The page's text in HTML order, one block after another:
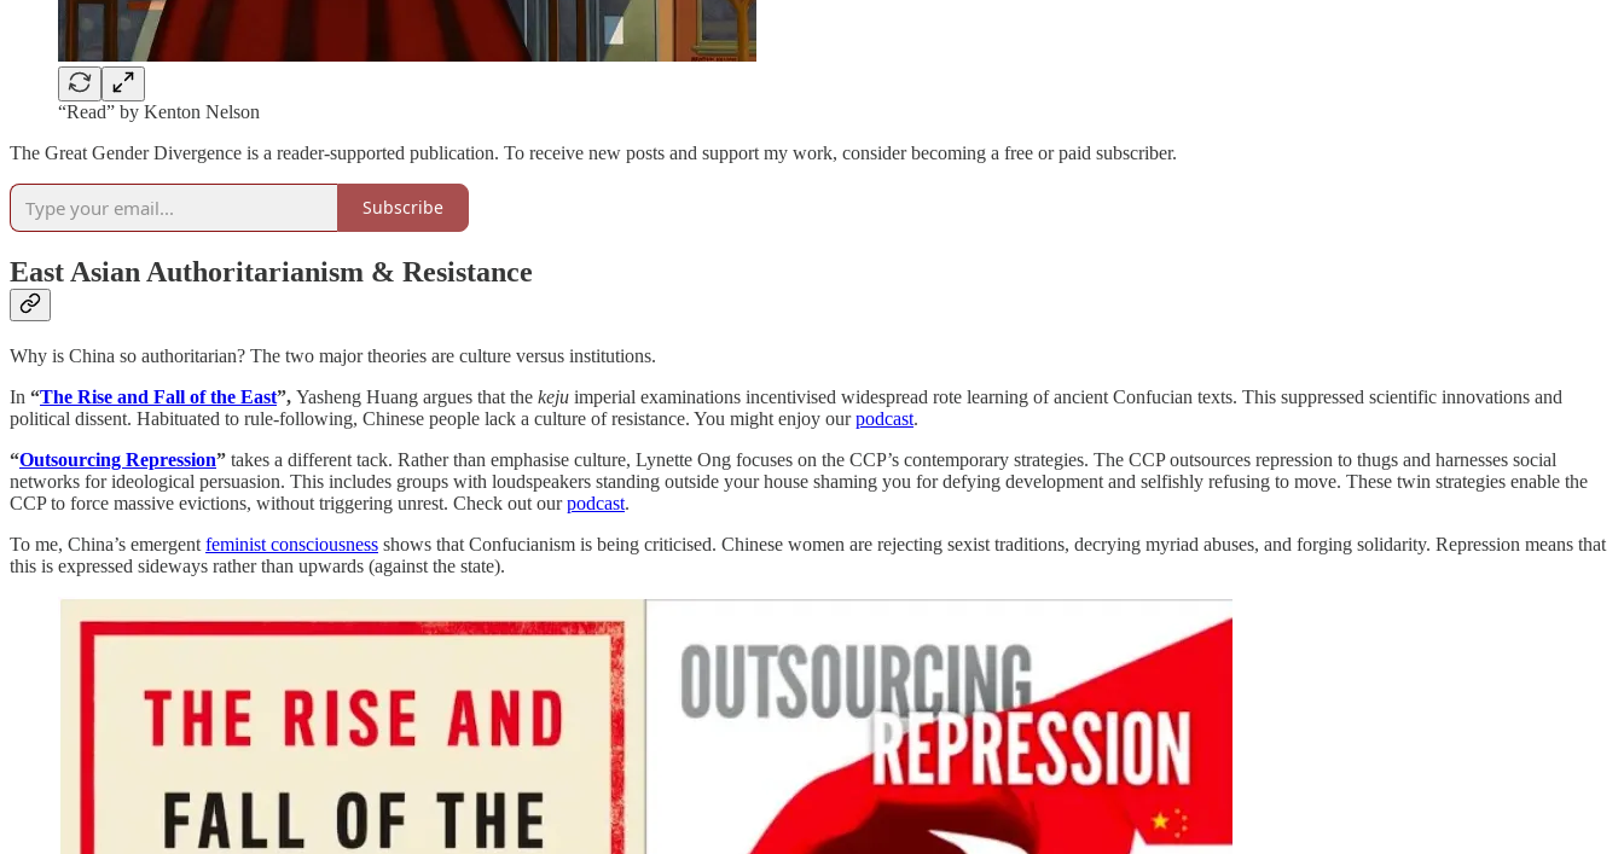
“Read” by Kenton Nelson
The Great Gender Divergence is a reader-supported publication. To receive new posts and support my work, consider becoming a free or paid subscriber.
Subscribe
East Asian Authoritarianism & Resistance
Why is China so authoritarian? The two major theories are culture versus institutions.
In “The Rise and Fall of the East”, Yasheng Huang argues that the keju imperial examinations incentivised widespread rote learning of ancient Confucian texts. This suppressed scientific innovations and
political dissent. Habituated to rule-following, Chinese people lack a culture of resistance. You might enjoy ourpodcast.
“Outsourcing Repression” takes a different tack. Rather than emphasise culture, Lynette Ong focuses on the CCP’s contemporary strategies. The CCP outsources repression to thugs and harnesses social
networks for ideological persuasion. This includes groups with loudspeakers standing outside your house shaming you for defying development and selfishly refusing to move. These twin strategies enable the
CCP to force massive evictions, without triggering unrest. Check out ourpodcast.
To me, China’s emergent feminist consciousness shows that Confucianism is being criticised. Chinese women are rejecting sexist traditions, decrying myriad abuses, and forging solidarity. Repression means that
this is expressed sideways rather than upwards (against the state).